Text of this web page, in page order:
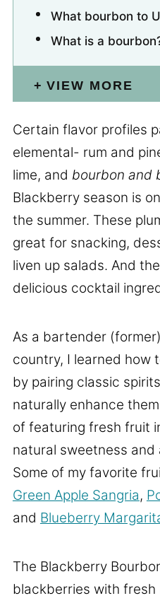
What bourbon to
What is a
VIEW MORE
Certain flavor profiles
elemental- rum and
lime, and bourbon and
Blackberry season is
the summer. These
great for snacking,
liven up salads. And
delicious cocktail
As a bartender
country, I learned how
by pairing classic
naturally enhance
of featuring fresh fruit
natural sweetness and
Some of my favorite
Green Apple Sangria,
and Blueberry
The Blackberry
blackberries with